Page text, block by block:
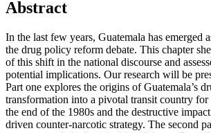
Abstract
In the last few years, Guatemala has emerged
the drug policy reform debate. This chapter
of this shift in the national discourse and
potential implications. Our research will be
Part one explores the origins of Guatemala’s
transformation into a pivotal transit country
the end of the 1980s and the destructive
driven counter-narcotic strategy. The second